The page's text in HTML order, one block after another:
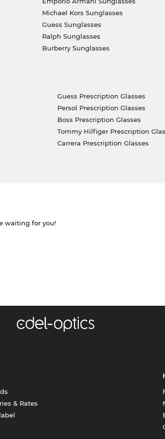
Michael Kors Sunglasses
Guess Sunglasses
Ralph Sunglasses
Burberry Sunglasses
Guess Prescription Glasses
Persol Prescription Glasses
Boss Prescription Glasses
Tommy Hilfiger Prescription
Carrera Prescription Glasses
waiting for you!
& Rates